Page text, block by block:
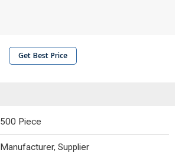
Get Best Price
500 Piece
Manufacturer, Supplier